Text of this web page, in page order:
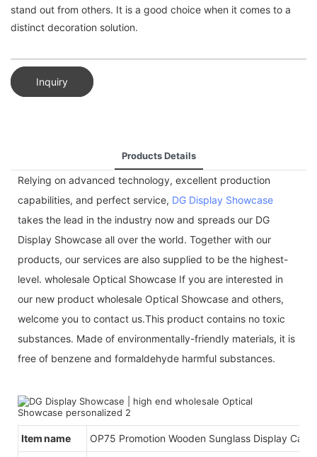
stand out from others. It is a good choice when it comes to a
distinct decoration solution.
Inquiry
Products Details
Relying on advanced technology, excellent production
capabilities, and perfect service, DG Display Showcase
takes the lead in the industry now and spreads our DG
Display Showcase all over the world. Together with our
products, our services are also supplied to be the highest-
level. wholesale Optical Showcase If you are interested in
our new product wholesale Optical Showcase and others,
welcome you to contact us.This product contains no toxic
substances. Made of environmentally-friendly materials, it is
free of benzene and formaldehyde harmful substances.
Item name OP75 Promotion Wooden Sunglass Display